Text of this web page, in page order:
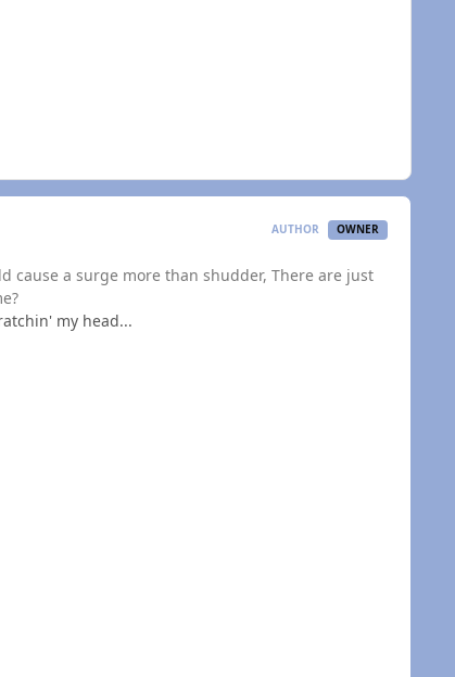
AUTHOR OWNER
cause a surge more than shudder, There are just
my head...